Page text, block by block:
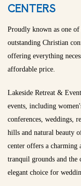
CENTERS
Proudly known as one of
outstanding Christian
offering everything
affordable price.
Lakeside Retreat &
events, including
conferences, weddings,
hills and natural beauty
center offers a charming
tranquil grounds and
elegant choice for